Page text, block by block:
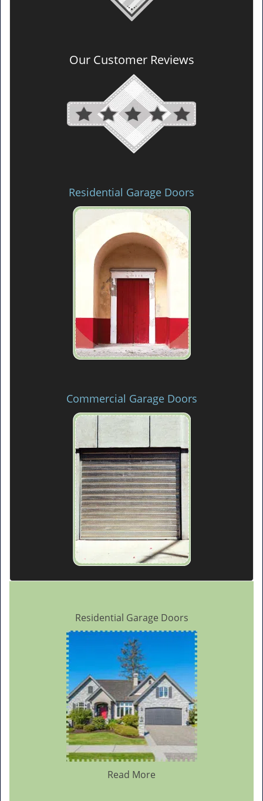
Our Customer Reviews
Residential Garage Doors
Commercial Garage Doors
Residential Garage Doors
Read More